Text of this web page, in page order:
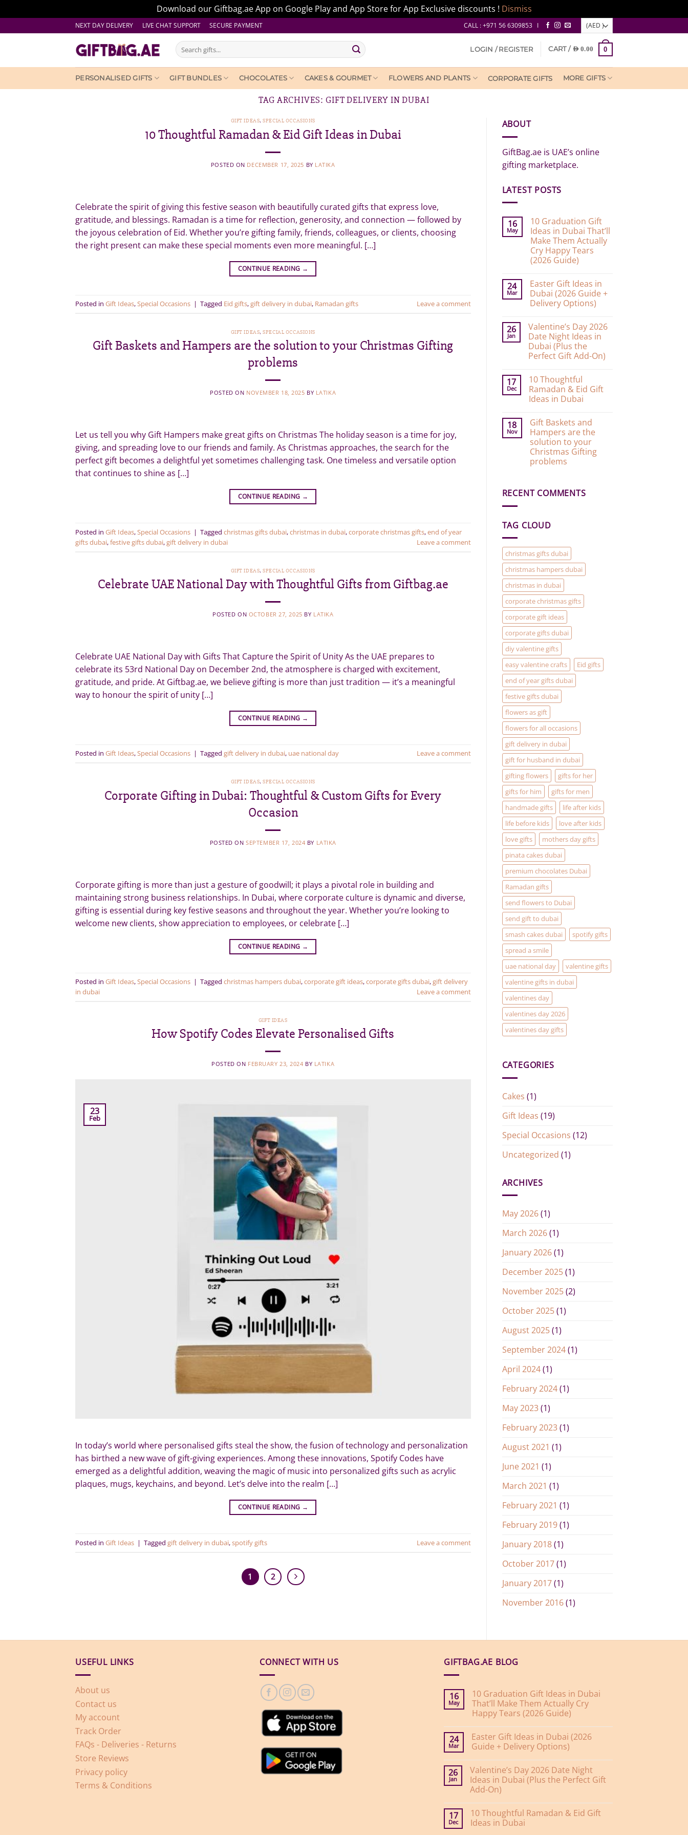
Download our Giftbag.ae App on Google Play and App Store for App Exclusive discounts ! Dismiss
to
NEXT DAY DELIVERY LIVE CHAT SUPPORT SECURE PAYMENT CALL : +971 56 6309853 I
Search
for:
LOGIN / REGISTER CART / AED0.00 0
PERSONALISED GIFTS GIFT BUNDLES CHOCOLATES CAKES & GOURMET FLOWERS AND PLANTS CORPORATE GIFTS MORE GIFTS
TAG ARCHIVES: GIFT DELIVERY IN DUBAI
GIFT IDEAS,SPECIAL OCCASIONS
10 Thoughtful Ramadan & Eid Gift Ideas in Dubai
POSTED ON DECEMBER 17, 2025 BY LATIKA
Celebrate the spirit of giving this festive season with beautifully curated gifts that express love,
gratitude, and blessings. Ramadan is a time for reflection, generosity, and connection — followed by
the joyous celebration of Eid. Whether you’re gifting family, friends, colleagues, or clients, choosing
the right present can make these special moments even more meaningful. […]
CONTINUE READING →
Posted in Gift Ideas,Special Occasions | Tagged Eid gifts,gift delivery in dubai, Ramadan gifts Leave a comment
GIFT IDEAS,SPECIAL OCCASIONS
Gift Baskets and Hampers are the solution to your Christmas Gifting
problems
POSTED ON NOVEMBER 18, 2025 BY LATIKA
Let us tell you why Gift Hampers make great gifts on Christmas The holiday season is a time for joy,
giving, and spreading love to our friends and family. As Christmas approaches, the search for the
perfect gift becomes a delightful yet sometimes challenging task. One timeless and versatile option
that continues to shine as […]
CONTINUE READING →
Posted in Gift Ideas,Special Occasions | Tagged christmas gifts dubai,christmas in dubai,corporate christmas gifts,end of year
gifts dubai,festive gifts dubai,gift delivery in dubai Leave a comment
GIFT IDEAS,SPECIAL OCCASIONS
Celebrate UAE National Day with Thoughtful Gifts from Giftbag.ae
POSTED ON OCTOBER 27, 2025 BY LATIKA
Celebrate UAE National Day with Gifts That Capture the Spirit of Unity As the UAE prepares to
celebrate its 53rd National Day on December 2nd, the atmosphere is charged with excitement,
gratitude, and pride. At Giftbag.ae, we believe gifting is more than just tradition — it’s a meaningful
way to honour the spirit of unity […]
CONTINUE READING →
Posted in Gift Ideas,Special Occasions | Tagged gift delivery in dubai, uae national day Leave a comment
GIFT IDEAS,SPECIAL OCCASIONS
Corporate Gifting in Dubai: Thoughtful & Custom Gifts for Every
Occasion
POSTED ONSEPTEMBER 17, 2024 BY LATIKA
Corporate gifting is more than just a gesture of goodwill; it plays a pivotal role in building and
maintaining strong business relationships. In Dubai, where corporate culture is dynamic and diverse,
gifting is essential during key festive seasons and throughout the year. Whether you’re looking to
welcome new clients, show appreciation to employees, or celebrate […]
CONTINUE READING →
Posted in Gift Ideas,Special Occasions | Tagged christmas hampers dubai,corporate gift ideas,corporate gifts dubai,gift delivery
in dubai
Leave a comment
GIFT IDEAS
How Spotify Codes Elevate Personalised Gifts
POSTED ON FEBRUARY 23, 2024 BY LATIKA
23
Feb
In today’s world where personalised gifts steal the show, the fusion of technology and personalization
has birthed a new wave of gift-giving experiences. Among these innovations, Spotify Codes have
emerged as a delightful addition, weaving the magic of music into personalized gifts such as acrylic
plaques, mugs, keychains, and beyond. Let’s delve into the realm […]
CONTINUE READING →
Posted in Gift Ideas | Tagged gift delivery in dubai,spotify gifts Leave a comment
1 2
ABOUT
GiftBag.ae is UAE’s online
gifting marketplace.
LATEST POSTS
16
May
10 Graduation Gift
Ideas in Dubai That’ll
Make Them Actually
Cry Happy Tears
(2026 Guide)
on
10
Graduation
Gift
Dubai
That’ll
Make
Them
Actually
Cry
(2026
Guide)
24
Mar
Easter Gift Ideas in
Dubai (2026 Guide +
Delivery Options)
on
Easter
Gift
Ideas
in
Dubai
+
Delivery
Options)
26
Jan
Valentine’s Day 2026
Date Night Ideas in
Dubai (Plus the
Perfect Gift Add-On)
on
Valentine’s
Day
2026
Ideas
in
Dubai
(Plus
the
Perfect
Gift
Add-
17
Dec
10 Thoughtful
Ramadan & Eid Gift
Ideas in Dubai
on
10
Thoughtful
Ramadan
&
Eid
Gift
18
Nov
Gift Baskets and
Hampers are the
solution to your
Christmas Gifting
problems
Gift
Baskets
the
your
Christmas
Gifting
problems
RECENT COMMENTS
TAG CLOUD
christmas gifts dubai
christmas hampers dubai
christmas in dubai
corporate christmas gifts
corporate gift ideas
corporate gifts dubai
diy valentine gifts
easy valentine crafts
Eid gifts
end of year gifts dubai
festive gifts dubai
flowers as gift
flowers for all occasions
gift delivery in dubai
gift for husband in dubai
gifting flowers
gifts for her
gifts for him
gifts for men
handmade gifts
life after kids
life before kids
love after kids
love gifts
mothers day gifts
pinata cakes dubai
premium chocolates Dubai
Ramadan gifts
send flowers to Dubai
send gift to dubai
smash cakes dubai
spotify gifts
spread a smile
uae national day
valentine gifts
valentine gifts in dubai
valentines day
valentines day 2026
valentines day gifts
CATEGORIES
Cakes (1)
Gift Ideas (19)
Special Occasions (12)
Uncategorized (1)
ARCHIVES
May 2026(1)
March 2026(1)
January 2026(1)
December 2025(1)
November 2025(2)
October 2025(1)
August 2025(1)
September 2024(1)
April 2024(1)
February 2024(1)
May 2023(1)
February 2023(1)
August 2021 (1)
June 2021 (1)
March 2021 (1)
February 2021 (1)
February 2019(1)
January 2018(1)
October 2017(1)
January 2017(1)
November 2016(1)
USEFUL LINKS
About us
Contact us
My account
Track Order
FAQs - Deliveries - Returns
Store Reviews
Privacy policy
Terms & Conditions
CONNECT WITH US GIFTBAG.AE BLOG
16
May
10 Graduation Gift Ideas in Dubai
That’ll Make Them Actually Cry
Happy Tears (2026 Guide)
on
10
Graduation
in
Dubai
That’ll
Make
Actually
Cry
Happy
Tears
24
Mar
Easter Gift Ideas in Dubai (2026
Guide + Delivery Options)
on
Easter
Gift
Ideas
Dubai
(2026
Guide
+
26
Jan
Valentine’s Day 2026 Date Night
Ideas in Dubai (Plus the Perfect Gift
Add-On)
on
Valentine’s
Day
17
Dec
10 Thoughtful Ramadan & Eid Gift
Ideas in Dubai